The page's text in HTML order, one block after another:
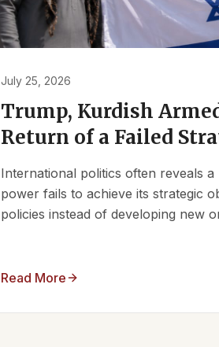
July 25, 2026
Trump, Kurdish
Return of a Failed
International politics often reveals
power fails to achieve its strategic
policies instead of developing new
Read More